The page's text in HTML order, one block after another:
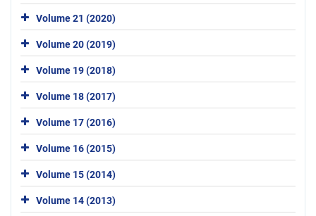
Volume 21 (2020)
Volume 20 (2019)
Volume 19 (2018)
Volume 18 (2017)
Volume 17 (2016)
Volume 16 (2015)
Volume 15 (2014)
Volume 14 (2013)